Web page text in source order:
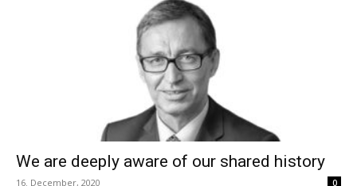
We are deeply aware of our shared history
16. December, 2020 0